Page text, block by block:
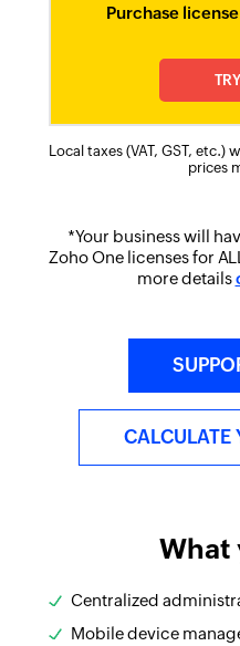
Purchase
Local taxes (VAT, GST,
prices
*Your business will
Zoho One licenses for
more details
CALCULATE
What
Centralized
Mobile device